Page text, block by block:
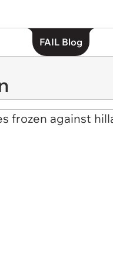
FAIL Blog